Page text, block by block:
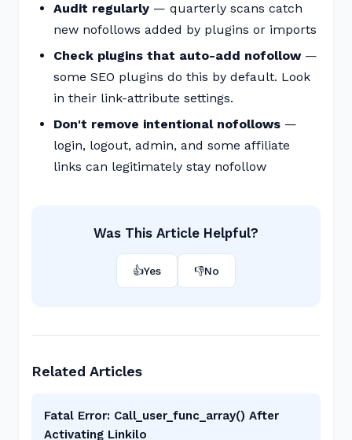
Audit regularly — quarterly scans catch
new nofollows added by plugins or imports
Check plugins that auto-add nofollow—
some SEO plugins do this by default. Look
in their link-attribute settings.
Don't remove intentional nofollows —
login, logout, admin, and some affiliate
links can legitimately stay nofollow
Was This Article Helpful?
👍Yes 👎No
Related Articles
Fatal Error: Call_user_func_array() After
Activating Linkilo